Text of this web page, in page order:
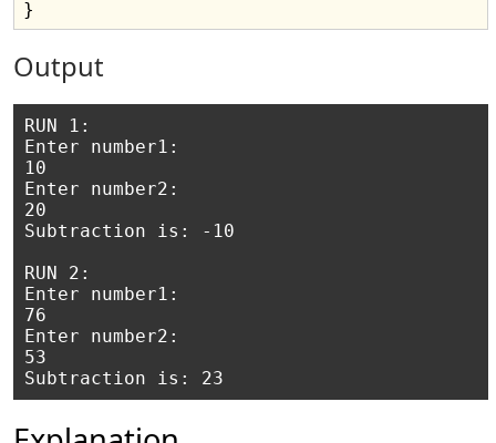
Output
RUN 1:
Enter number1:
10
Enter number2:
20
Subtraction is: -10
RUN 2:
Enter number1:
76
Enter number2:
53